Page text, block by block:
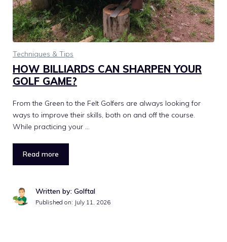
Techniques & Tips
HOW BILLIARDS CAN SHARPEN YOUR
GOLF GAME?
From the Green to the Felt Golfers are always looking for
ways to improve their skills, both on and off the course.
While practicing your …
Read more
Written by: Golftal
Published on: July 11, 2026